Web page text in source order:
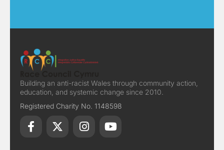
Building an anti-racist Wales through community action,
education, and systemic change since 2010.
Registered Charity No. 1148598